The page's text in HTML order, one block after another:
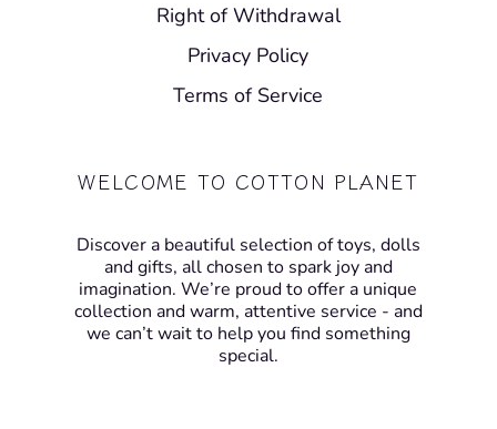
Right of Withdrawal
Privacy Policy
Terms of Service
WELCOME TO COTTON PLANET
Discover a beautiful selection of toys, dolls
and gifts, all chosen to spark joy and
imagination. We’re proud to offer a unique
collection and warm, attentive service - and
we can’t wait to help you find something
special.